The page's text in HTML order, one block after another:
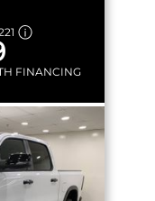
FINANCING